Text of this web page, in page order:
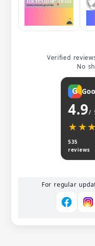
Verified
No
G
4.9/
535
reviews
For regular